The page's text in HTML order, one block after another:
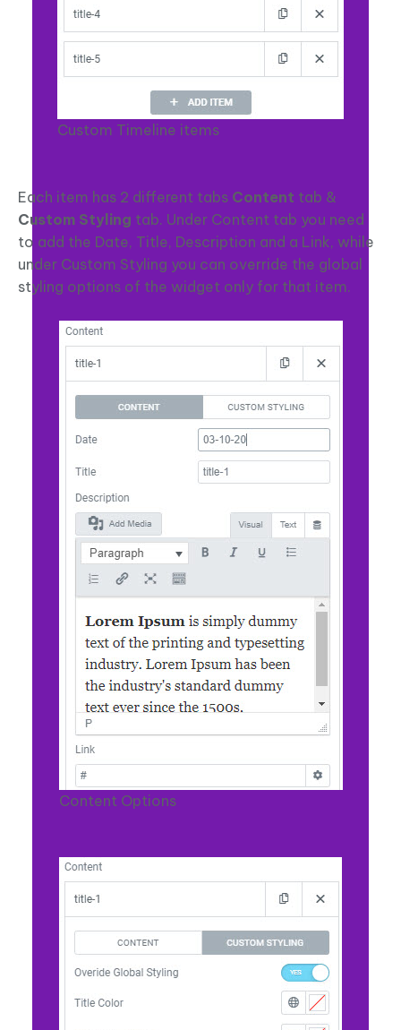
Custom Timeline items
Each item has 2 different tabs Content tab &
Custom Styling tab. Under Content tab you need
to add the Date, Title, Description and a Link, while
under Custom Styling you can override the global
styling options of the widget only for that item.
Content Options